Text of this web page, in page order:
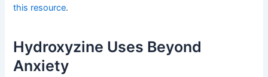
this resource.
Hydroxyzine Uses Beyond
Anxiety